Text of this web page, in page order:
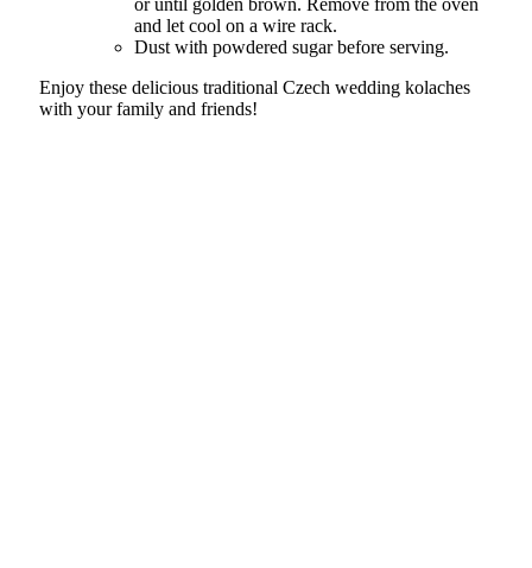
or until golden brown. Remove from the oven
and let cool on a wire rack.
Dust with powdered sugar before serving.
Enjoy these delicious traditional Czech wedding kolaches
with your family and friends!